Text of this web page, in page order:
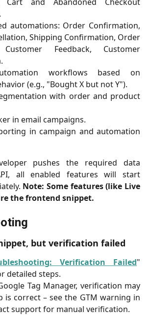
automations: Order Confirmation,
Shipping Confirmation, Order
Customer Feedback, Customer
workflows based on
(e.g., "Bought X but not Y").
with order and product
in email campaigns.
in campaign and automation
pushes the required data
all enabled features will start
Note: Some features (like Live
the frontend snippet.
but verification failed
Verification Failed"
detailed steps.
Tag Manager, verification may
is correct – see the GTM warning in
support for manual verification.